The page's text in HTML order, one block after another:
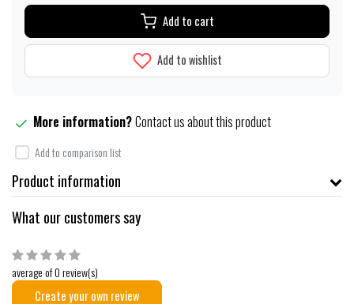
Add to cart
Add to wishlist
More information?Contact us about this product
Add to comparison list
Product information
What our customers say
average of 0 review(s)
Create your own review